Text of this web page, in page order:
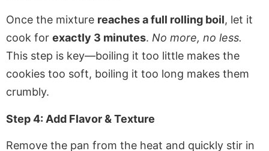
Once the mixture reaches a full rolling boil, let it
cook for exactly 3 minutes. No more, no less.
This step is key—boiling it too little makes the
cookies too soft, boiling it too long makes them
crumbly.
Step 4: Add Flavor & Texture
Remove the pan from the heat and quickly stir in